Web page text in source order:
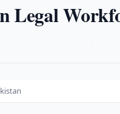
Legal